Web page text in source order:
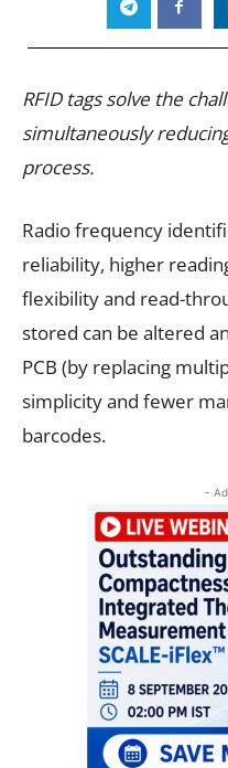
RFID tags solve the
simultaneously
process.
Radio frequency
reliability, higher
flexibility and read-
stored can be altered
PCB (by replacing
simplicity and fewer
barcodes.
-